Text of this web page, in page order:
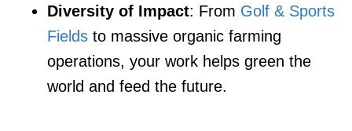
Diversity of Impact: From Golf & Sports
Fields to massive organic farming
operations, your work helps green the
world and feed the future.